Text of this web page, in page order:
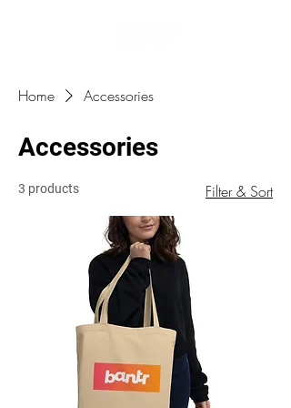
Home Accessories
Accessories
3 products Filter & Sort